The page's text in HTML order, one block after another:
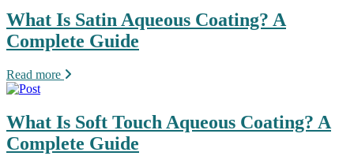
What Is Satin Aqueous Coating? A
Complete Guide
Read more
What Is Soft Touch Aqueous Coating? A
Complete Guide